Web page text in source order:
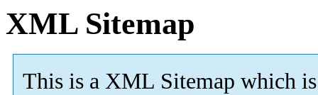
XML Sitemap
This is a XML Sitemap which is